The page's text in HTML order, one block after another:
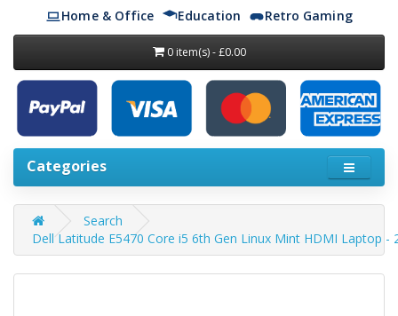
Home & Office Education Retro Gaming
0 item(s) - £0.00
Categories
Search
Dell Latitude E5470 Core i5 6th Gen Linux Mint HDMI Laptop -